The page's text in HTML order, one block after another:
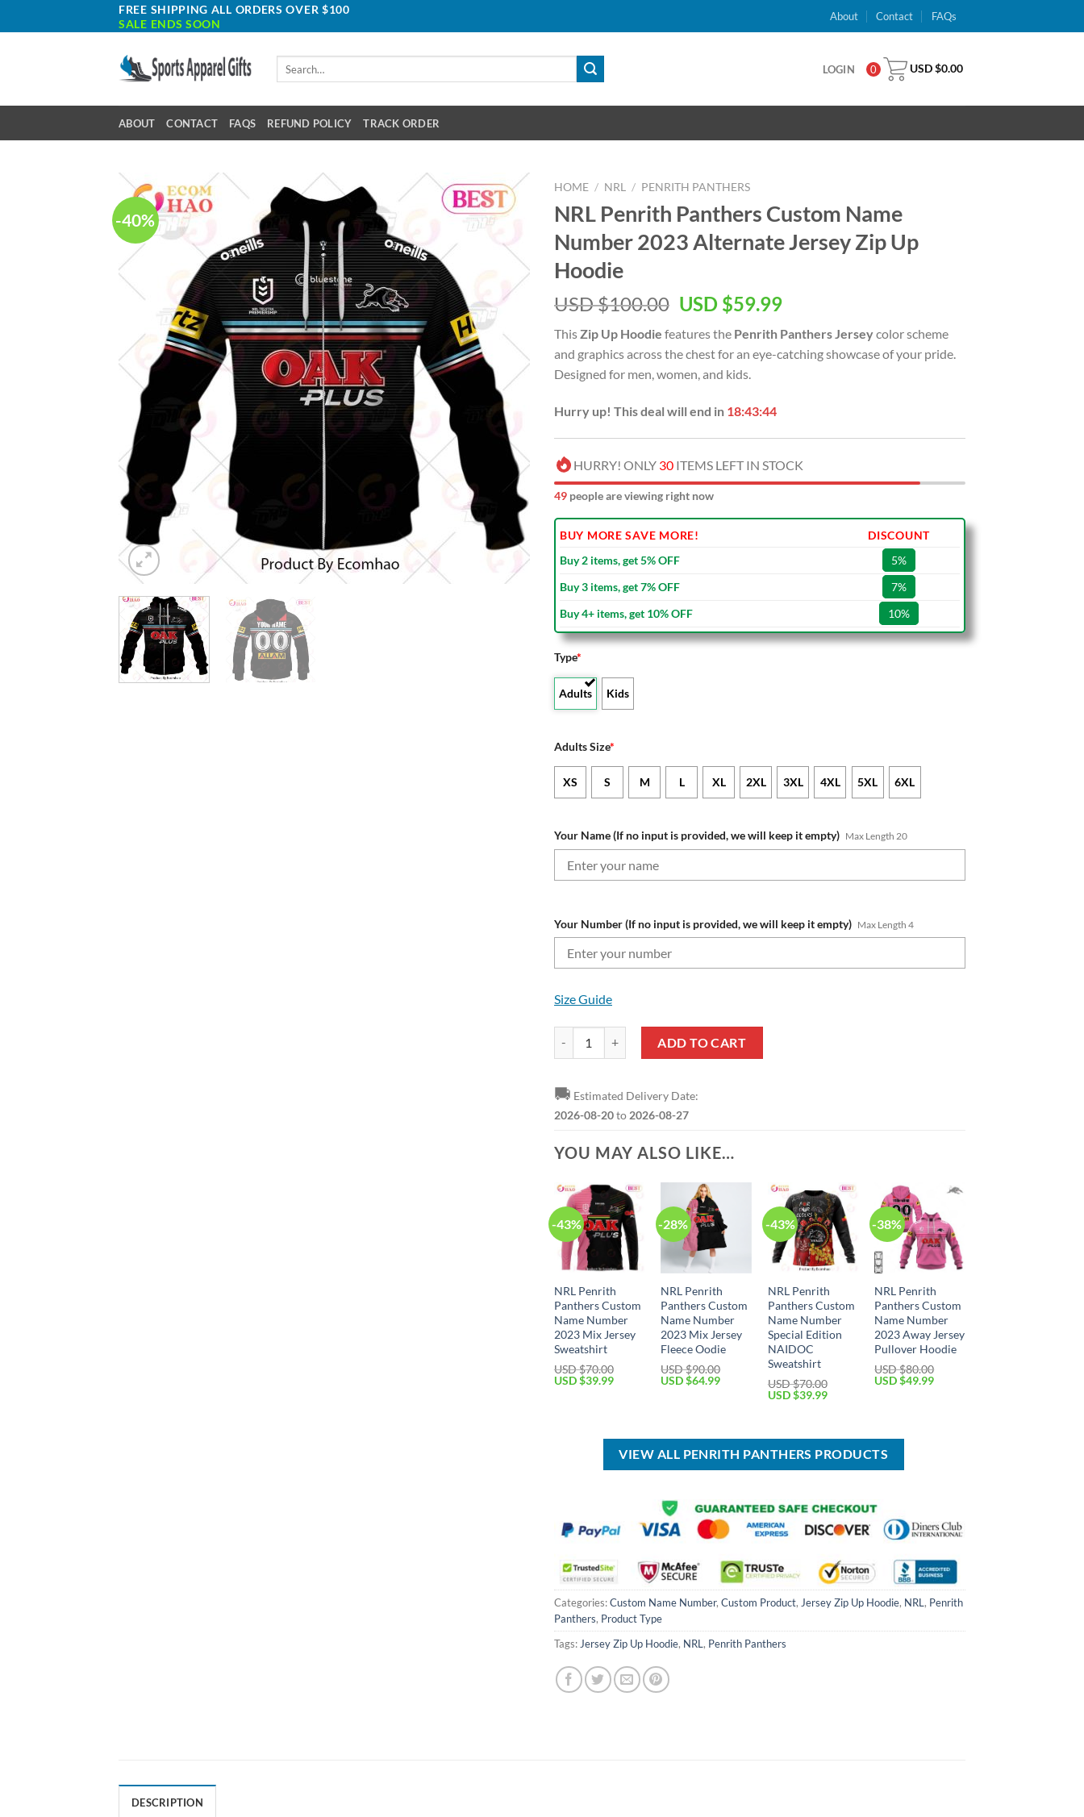
to
FREE SHIPPING ALL ORDERS OVER $100
SALE ENDS SOON
About Contact FAQs
LOGIN 0 USD $0.00
ABOUT CONTACT FAQS REFUND POLICY TRACK ORDER
-40%
HOME / NRL / PENRITH PANTHERS
NRL Penrith Panthers Custom Name
Number 2023 Alternate Jersey Zip Up
Hoodie
USD $100.00 Original
was:
USD
$100.00.
USD $59.99Current
is:
USD
ThisZip Up Hoodie features the Penrith Panthers Jerseycolor scheme
and graphics across the chest for an eye-catching showcase of your pride.
Designed for men, women, and kids.
Hurry up! This deal will end in 18:43:43
HURRY! ONLY 30 ITEMS LEFT IN STOCK
51 people are viewing right now
BUY MORE SAVE MORE!
DISCOUNT
Buy 2 items, get 5% OFF
5%
Buy 3 items, get 7% OFF
7%
Buy 4+ items, get 10% OFF
10%
Type*
Adults Kids
Adults Size*
XS S M L XL 2XL 3XL 4XL 5XL 6XL
Your Name (If no input is provided, we will keep it empty) Max Length 20
Your Number (If no input is provided, we will keep it empty) Max Length 4
Size Guide
ADD TO CART
🚚 Estimated Delivery Date:
2026-08-20to 2026-08-27
YOU MAY ALSO LIKE…
-43%
NRL Penrith
Panthers Custom
Name Number
2023 Mix Jersey
Sweatshirt
USD $70.00
Original
USD $39.99Current
-28%
NRL Penrith
Panthers Custom
Name Number
2023 Mix Jersey
Fleece Oodie
USD $90.00
Original
USD $64.99Current
-43%
NRL Penrith
Panthers Custom
Name Number
Special Edition
NAIDOC
Sweatshirt
USD $70.00
Original
$70.00.
USD $39.99Current
$39.99.
-38%
NRL Penrith
Panthers Custom
Name Number
2023 Away Jersey
Pullover Hoodie
USD $80.00
Original
USD $49.99Current
VIEW ALL PENRITH PANTHERS PRODUCTS
Categories:Custom Name Number, Custom Product, Jersey Zip Up Hoodie, NRL, Penrith
Panthers, Product Type
Tags:Jersey Zip Up Hoodie, NRL, Penrith Panthers
DESCRIPTION